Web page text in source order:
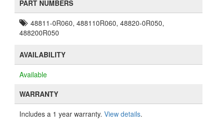
PART NUMBERS
48811-0R060, 488110R060, 48820-0R050,
488200R050
AVAILABILITY
Available
WARRANTY
Includes a 1 year warranty. View details.